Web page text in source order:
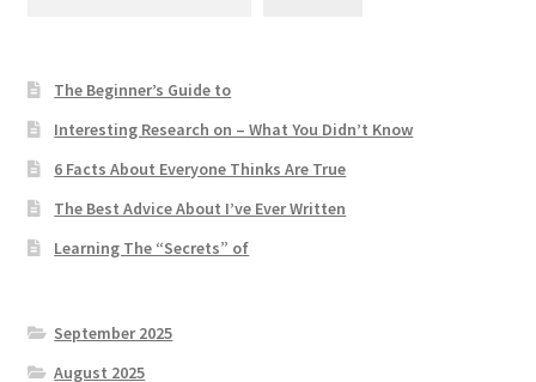
The Beginner’s Guide to
Interesting Research on – What You Didn’t Know
6 Facts About Everyone Thinks Are True
The Best Advice About I’ve Ever Written
Learning The “Secrets” of
September 2025
August 2025